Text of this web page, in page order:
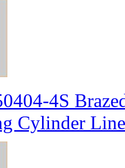
4S
Cylinder